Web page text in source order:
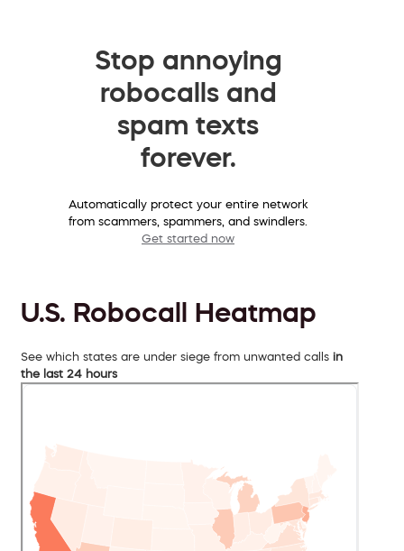
Stop annoying
robocalls and
spam texts
forever.
Automatically protect your entire network
from scammers, spammers, and swindlers.
Get started now
U.S. Robocall Heatmap
See which states are under siege from unwanted calls in
the last 24 hours